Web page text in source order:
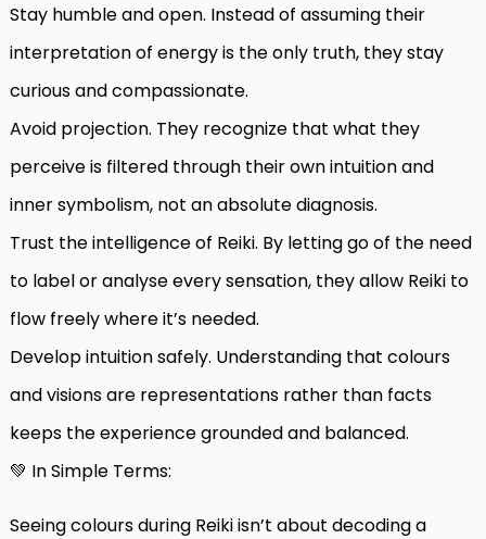
Stay humble and open. Instead of assuming their
interpretation of energy is the only truth, they stay
curious and compassionate.
Avoid projection. They recognize that what they
perceive is filtered through their own intuition and
inner symbolism, not an absolute diagnosis.
Trust the intelligence of Reiki. By letting go of the need
to label or analyse every sensation, they allow Reiki to
flow freely where it’s needed.
Develop intuition safely. Understanding that colours
and visions are representations rather than facts
keeps the experience grounded and balanced.
💚 In Simple Terms:
Seeing colours during Reiki isn’t about decoding a